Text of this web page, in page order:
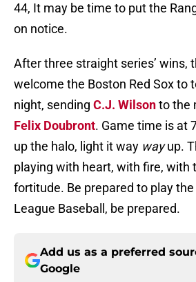
44, It may be time to put the
on notice.
After three straight series’ wins,
welcome the Boston Red Sox to
night, sending C.J. Wilsonto the
Felix Doubront. Game time is at
up the halo, light it way wayup.
playing with heart, with fire, with
fortitude. Be prepared to play
League Baseball, be prepared.
Add us as a preferred
Google